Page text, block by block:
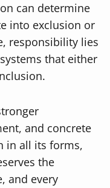
can determine
into exclusion or
responsibility lies
that either
and concrete
in all its forms,
the
and every